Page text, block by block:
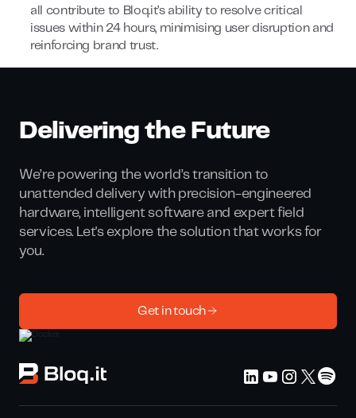
all contribute to Bloq.it’s ability to resolve critical
issues within 24 hours, minimising user disruption and
reinforcing brand trust.
Delivering the Future
We’re powering the world’s transition to
unattended delivery with precision-engineered
hardware, intelligent software and expert field
services. Let's explore the solution that works for
you.
Get in touch